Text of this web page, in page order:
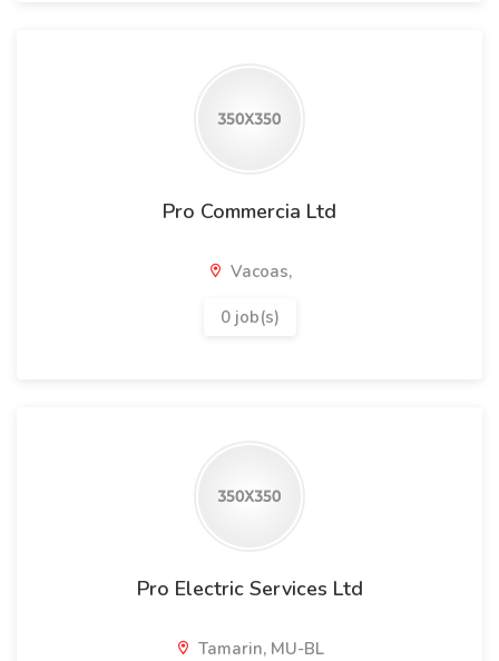
Pro Commercia Ltd
Vacoas,
0 job(s)
Pro Electric Services Ltd
Tamarin, MU-BL